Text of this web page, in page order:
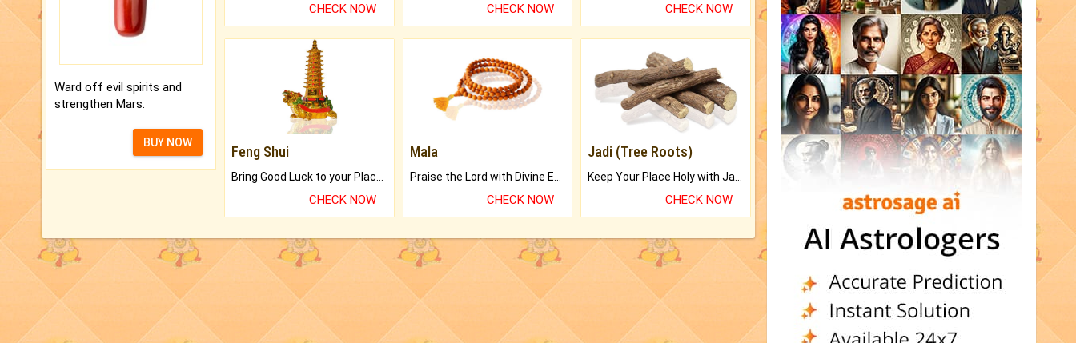
Ward off evil spirits and
strengthen Mars.
BUY NOW
CHECK NOW CHECK NOW CHECK NOW
Feng Shui
Bring Good Luck to your Place with Feng Shui.
CHECK NOW
Mala
Praise the Lord with Divine Energies of Mala.
CHECK NOW
Jadi (Tree Roots)
Keep Your Place Holy with Jadi.
CHECK NOW